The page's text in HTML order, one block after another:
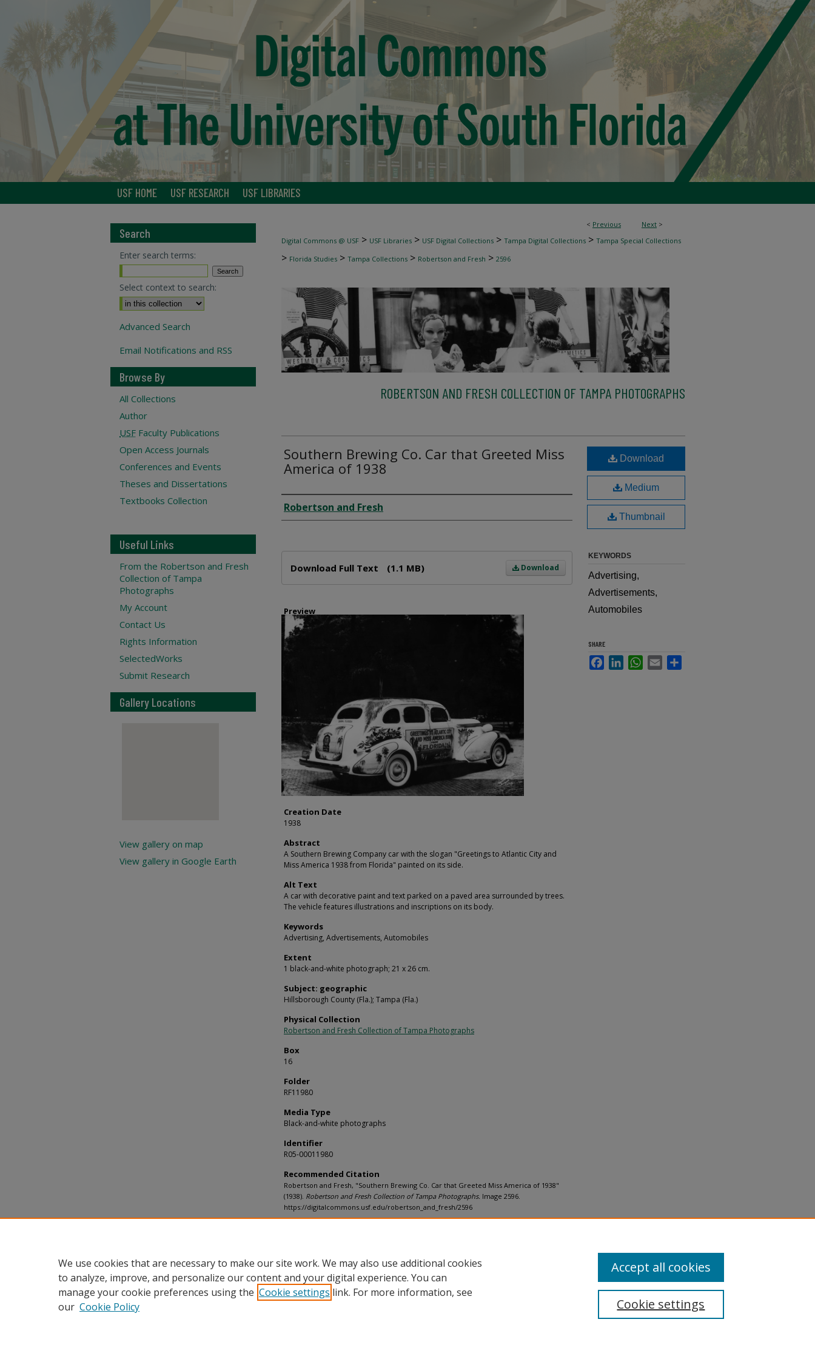
USF HOME USF RESEARCH USF LIBRARIES
< Previous Next >
Digital Commons @ USF > USF Libraries > USF Digital Collections > Tampa Digital Collections > Tampa Special Collections
> Florida Studies > Tampa Collections > Robertson and Fresh > 2596
ROBERTSON AND FRESH COLLECTION OF TAMPA PHOTOGRAPHS
Southern Brewing Co. Car that Greeted Miss
America of 1938
Creator
Robertson and Fresh
Download
Download Full Text (1.1 MB)
Preview
Creation Date
1938
Abstract
A Southern Brewing Company car with the slogan "Greetings to Atlantic City and
Miss America 1938 from Florida" painted on its side.
Alt Text
A car with decorative paint and text parked on a paved area surrounded by trees.
The vehicle features illustrations and inscriptions on its body.
Keywords
Advertising, Advertisements, Automobiles
Extent
1 black-and-white photograph; 21 x 26 cm.
Subject: geographic
Hillsborough County (Fla.); Tampa (Fla.)
Physical Collection
Robertson and Fresh Collection of Tampa Photographs
Box
16
Folder
RF11980
Media Type
Black-and-white photographs
Identifier
R05-00011980
Recommended Citation
Robertson and Fresh, "Southern Brewing Co. Car that Greeted Miss America of 1938"
(1938). Robertson and Fresh Collection of Tampa Photographs. Image 2596.
https://digitalcommons.usf.edu/robertson_and_fresh/2596
Download
Medium
Thumbnail
KEYWORDS
Advertising,
Advertisements,
Automobiles
SHARE
FacebookLinkedInWhatsApp
Email
Search
Enter search terms:
Select context to search:
Advanced Search
Email Notifications and RSS
Browse By
All Collections
Author
USF Faculty Publications
Open Access Journals
Conferences and Events
Theses and Dissertations
Textbooks Collection
Useful Links
From the Robertson and Fresh
Collection of Tampa
Photographs
My Account
Contact Us
Rights Information
SelectedWorks
Submit Research
Gallery Locations
View gallery on map
View gallery in Google Earth
We use cookies that are necessary to make our site work. We may also use additional cookies
to analyze, improve, and personalize our content and your digital experience. You can
manage your cookie preferences using the Cookie settings link. For more information, see
our Cookie Policy Cookie settings
Accept all cookies